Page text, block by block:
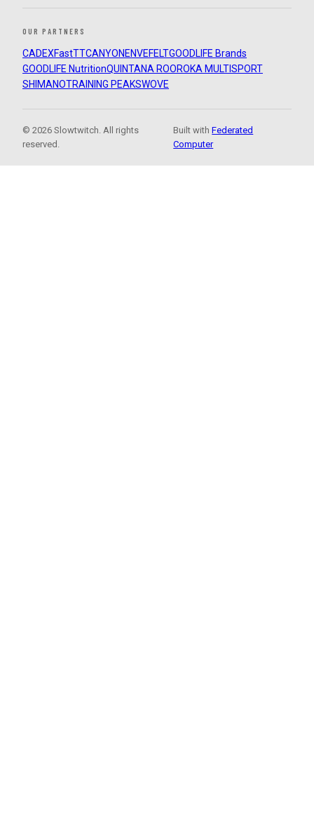
OUR PARTNERS
CADEXFastTTCANYON ENVEFELTGOODLIFE Brands
GOODLIFE NutritionQUINTANA ROOROKA MULTISPORT
SHIMANOTRAINING PEAKSWOVE
© 2026 Slowtwitch. All rights
reserved.
Built withFederated
Computer